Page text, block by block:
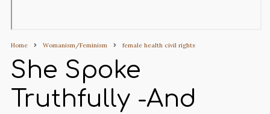
Home Womanism/Feminism female health civil rights
She Spoke
Truthfully -And